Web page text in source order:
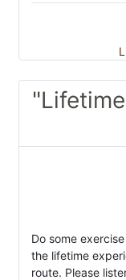
Do some
the lifetime
route. Please